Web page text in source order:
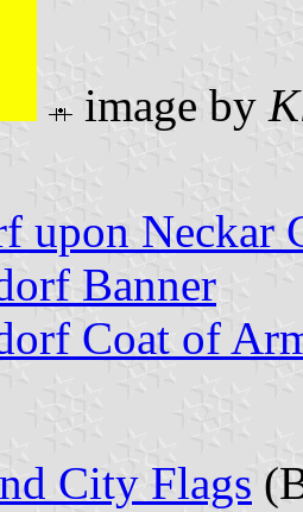
image by
upon Neckar
Banner
Coat of
City Flags